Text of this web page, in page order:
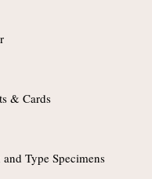
& Cards
Type Specimens